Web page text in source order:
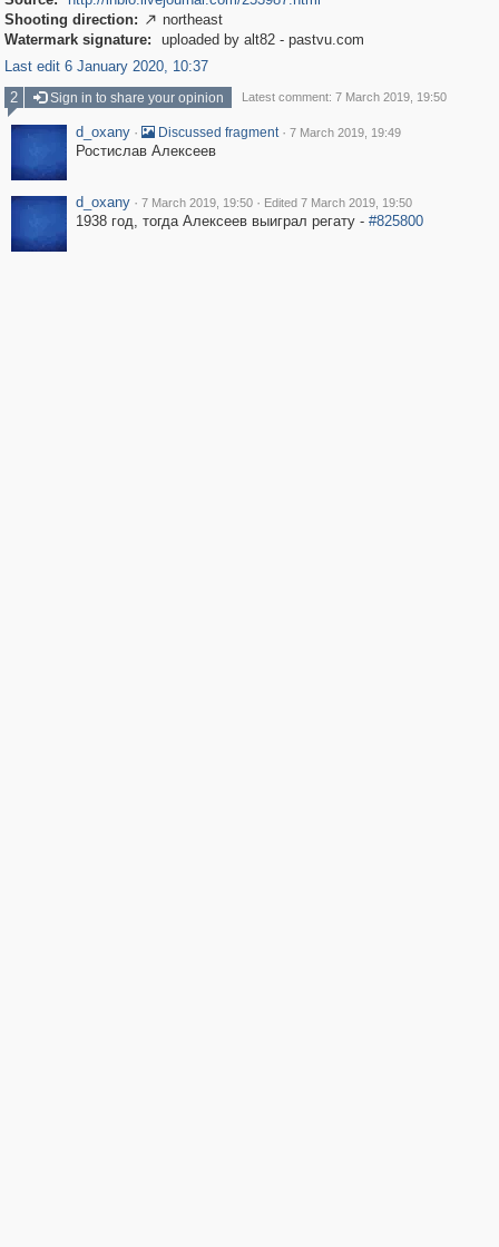
Shooting direction:  northeast
Watermark signature:
uploaded by alt82 - pastvu.com
Last edit 6 January 2020, 10:37
2
Sign in to share your opinion Latest comment: 7 March 2019, 19:50
d_oxany · Discussed fragment · 7 March 2019, 19:49
Ростислав Алексеев
d_oxany · 7 March 2019, 19:50 · Edited 7 March 2019, 19:50
1938 год, тогда Алексеев выиграл регату - #825800